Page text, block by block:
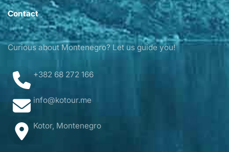
Contact
Curious about Montenegro? Let us guide you!
+382 68 272 166
info@kotour.me
Kotor, Montenegro